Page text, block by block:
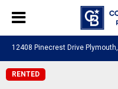
12408 Pinecrest Drive
RENTED